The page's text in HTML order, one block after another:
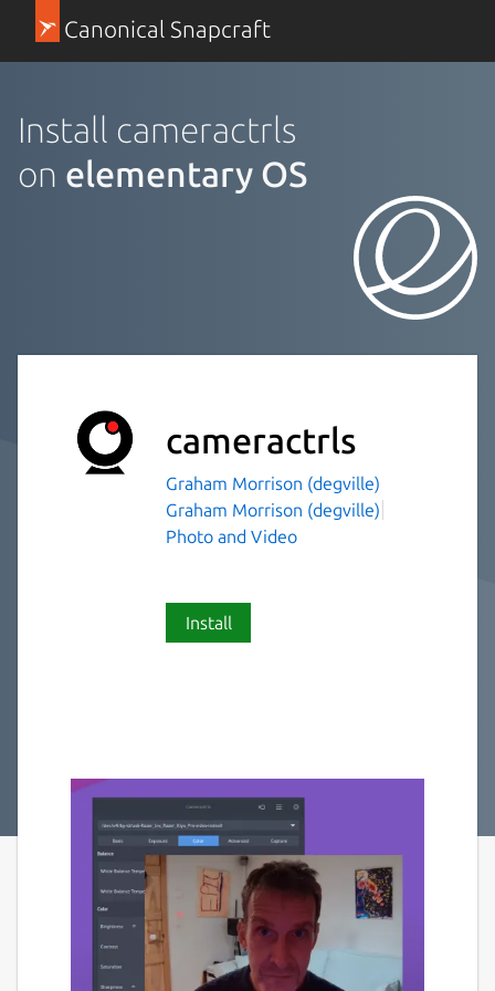
Canonical Snapcraft
Install cameractrls
on elementary OS
cameractrls
Graham Morrison (degville)
Graham Morrison (degville)
Photo and Video
Install